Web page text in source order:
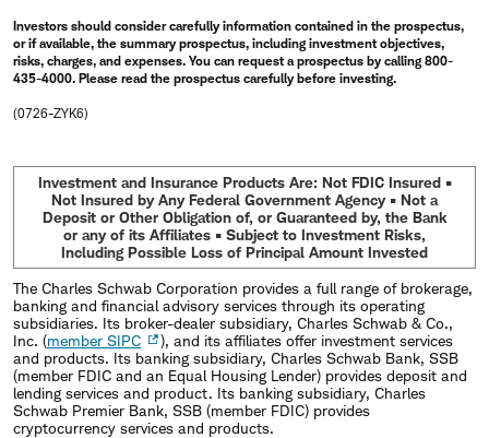
Investors should consider carefully information contained in the prospectus,
or if available, the summary prospectus, including investment objectives,
risks, charges, and expenses. You can request a prospectus by calling 800-
435-4000. Please read the prospectus carefully before investing.
(0726-ZYK6)
Investment and Insurance Products Are: Not FDIC Insured •
Not Insured by Any Federal Government Agency • Not a
Deposit or Other Obligation of, or Guaranteed by, the Bank
or any of its Affiliates • Subject to Investment Risks,
Including Possible Loss of Principal Amount Invested
The Charles Schwab Corporation provides a full range of brokerage,
banking and financial advisory services through its operating
subsidiaries. Its broker-dealer subsidiary, Charles Schwab & Co.,
Inc. (member SIPC
), and its affiliates offer investment services
and products. Its banking subsidiary, Charles Schwab Bank, SSB
(member FDIC and an Equal Housing Lender) provides deposit and
lending services and product. Its banking subsidiary, Charles
Schwab Premier Bank, SSB (member FDIC) provides
cryptocurrency services and products.